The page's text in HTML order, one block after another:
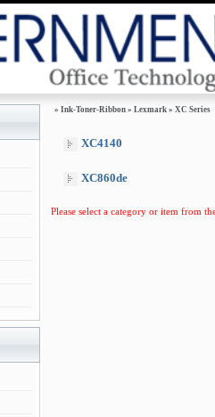
» Ink-Toner-Ribbon » Lexmark » XC Series
XC4140
XC860de
Please select a category or item from